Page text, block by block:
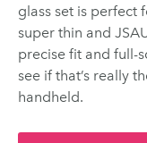
glass set is perfect
super thin and
precise fit and full-
see if that’s really
handheld.